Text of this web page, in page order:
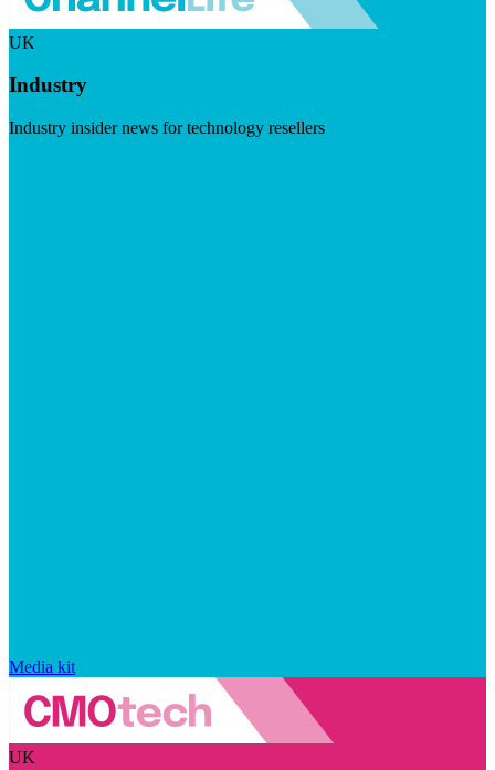
UK
Industry
Industry insider news for technology resellers
Media kit
UK